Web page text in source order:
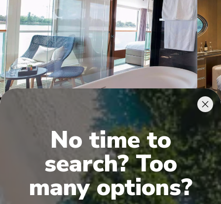
No time to
search? Too
many options?